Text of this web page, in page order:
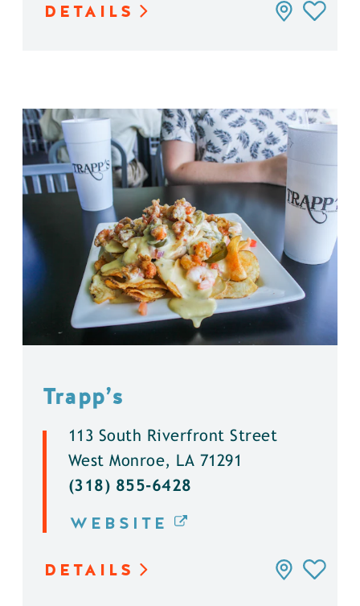
DETAILS
Trapp’s
113 South Riverfront Street
West Monroe, LA 71291
(318) 855-6428
WEBSITE
DETAILS